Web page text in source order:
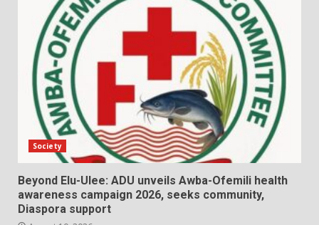
Society
Beyond Elu-Ulee: ADU unveils Awba-Ofemili health
awareness campaign 2026, seeks community,
Diaspora support